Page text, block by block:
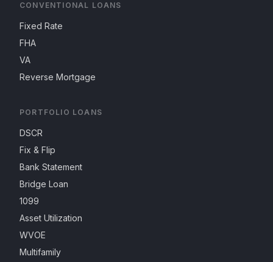
CONVENTIONAL LOANS
Fixed Rate
FHA
VA
Reverse Mortgage
PORTFOLIO LOANS
DSCR
Fix & Flip
Bank Statement
Bridge Loan
1099
Asset Utilization
WVOE
Multifamily